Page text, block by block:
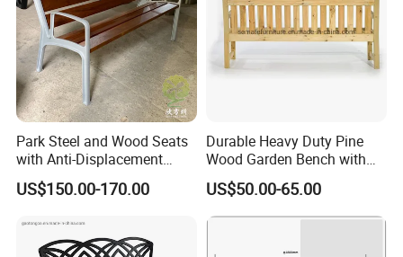
Park Steel and Wood Seats
with Anti-Displacement
Function
US$150.00-170.00
Durable Heavy Duty Pine
Wood Garden Bench with
Armrest and Backrest
US$50.00-65.00